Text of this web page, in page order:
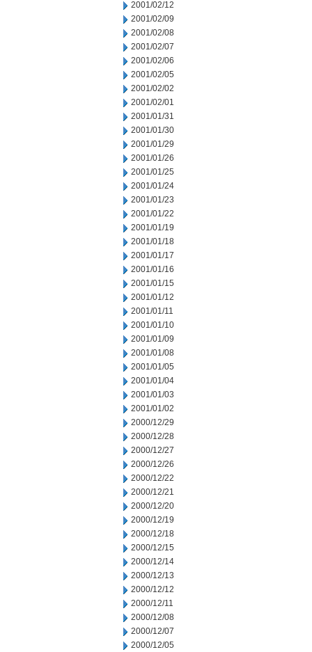
2001/02/12
2001/02/09
2001/02/08
2001/02/07
2001/02/06
2001/02/05
2001/02/02
2001/02/01
2001/01/31
2001/01/30
2001/01/29
2001/01/26
2001/01/25
2001/01/24
2001/01/23
2001/01/22
2001/01/19
2001/01/18
2001/01/17
2001/01/16
2001/01/15
2001/01/12
2001/01/11
2001/01/10
2001/01/09
2001/01/08
2001/01/05
2001/01/04
2001/01/03
2001/01/02
2000/12/29
2000/12/28
2000/12/27
2000/12/26
2000/12/22
2000/12/21
2000/12/20
2000/12/19
2000/12/18
2000/12/15
2000/12/14
2000/12/13
2000/12/12
2000/12/11
2000/12/08
2000/12/07
2000/12/05